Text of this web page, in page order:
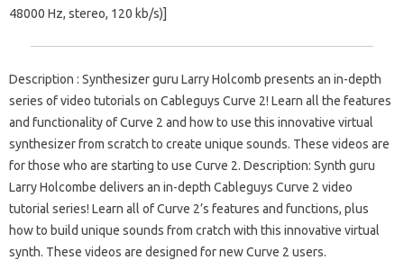
48000 Hz, stereo, 120 kb/s)]
Description : Synthesizer guru Larry Holcomb presents an in-depth
series of video tutorials on Cableguys Curve 2! Learn all the features
and functionality of Curve 2 and how to use this innovative virtual
synthesizer from scratch to create unique sounds. These videos are
for those who are starting to use Curve 2. Description: Synth guru
Larry Holcombe delivers an in-depth Cableguys Curve 2 video
tutorial series! Learn all of Curve 2’s features and functions, plus
how to build unique sounds from cratch with this innovative virtual
synth. These videos are designed for new Curve 2 users.